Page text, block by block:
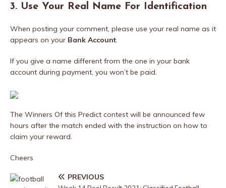
3. Use Your Real Name For Identification
When posting your comment, please use your real name as it
appears on your Bank Account.
If you give a name different from the one in your bank
account during payment, you won’t be paid.
The Winners Of this Predict contest will be announced few
hours after the match ended with the instruction on how to
claim your reward.
Cheers
PREVIOUS